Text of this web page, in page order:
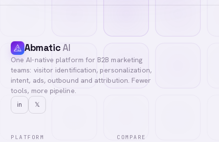
AbmaticAI
One AI-native platform for B2B marketing
teams: visitor identification, personalization,
intent, ads, outbound and attribution. Fewer
tools, more pipeline.
in 𝕏
PLATFORM COMPARE